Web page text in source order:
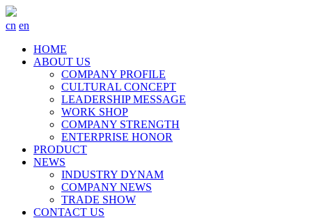
cn en
HOME
ABOUT US
COMPANY PROFILE
CULTURAL CONCEPT
LEADERSHIP MESSAGE
WORK SHOP
COMPANY STRENGTH
ENTERPRISE HONOR
PRODUCT
NEWS
INDUSTRY DYNAM
COMPANY NEWS
TRADE SHOW
CONTACT US